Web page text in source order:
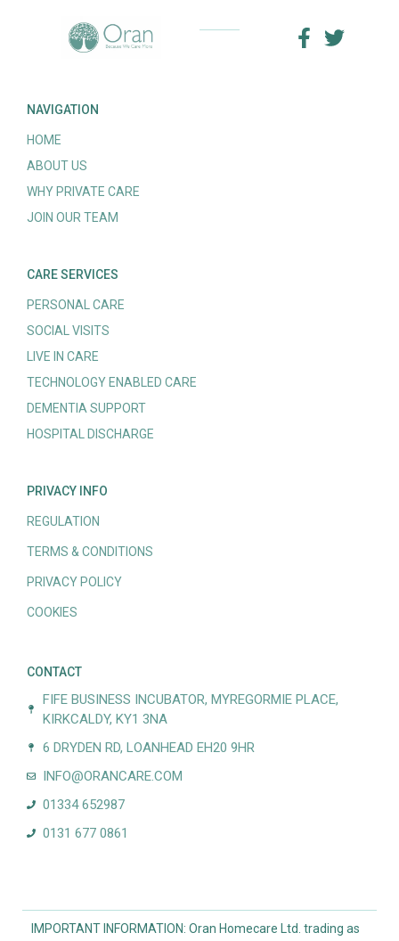
NAVIGATION
HOME
ABOUT US
WHY PRIVATE CARE
JOIN OUR TEAM
CARE SERVICES
PERSONAL CARE
SOCIAL VISITS
LIVE IN CARE
TECHNOLOGY ENABLED CARE
DEMENTIA SUPPORT
HOSPITAL DISCHARGE
PRIVACY INFO
REGULATION
TERMS & CONDITIONS
PRIVACY POLICY
COOKIES
CONTACT
FIFE BUSINESS INCUBATOR, MYREGORMIE PLACE,
KIRKCALDY, KY1 3NA
6 DRYDEN RD, LOANHEAD EH20 9HR
INFO@ORANCARE.COM
01334 652987
0131 677 0861
IMPORTANT INFORMATION: Oran Homecare Ltd. trading as